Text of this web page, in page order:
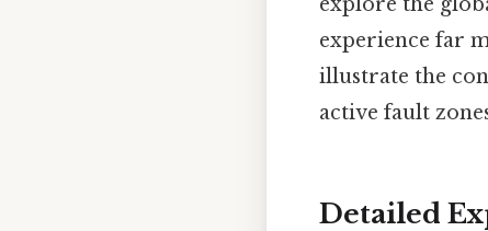
experience far
illustrate the
active fault
Detailed